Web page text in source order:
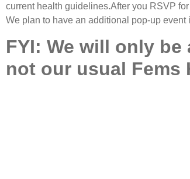
current health guidelines.After you RSVP
We plan to have an additional pop-up
FYI: We will only
not our usual Fems